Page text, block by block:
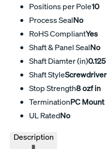
Positions per Pole10
Process SealNo
RoHS CompliantYes
Shaft & Panel SealNo
Shaft Diamter (in)0.125
Shaft StyleScrewdriver
Stop Strength8 ozf in
TerminationPC Mount
UL RatedNo